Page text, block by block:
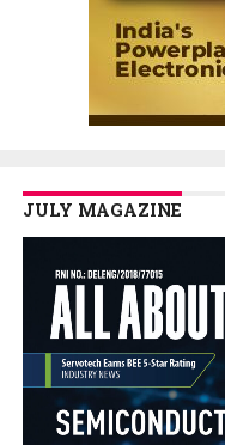
JULY MAGAZINE